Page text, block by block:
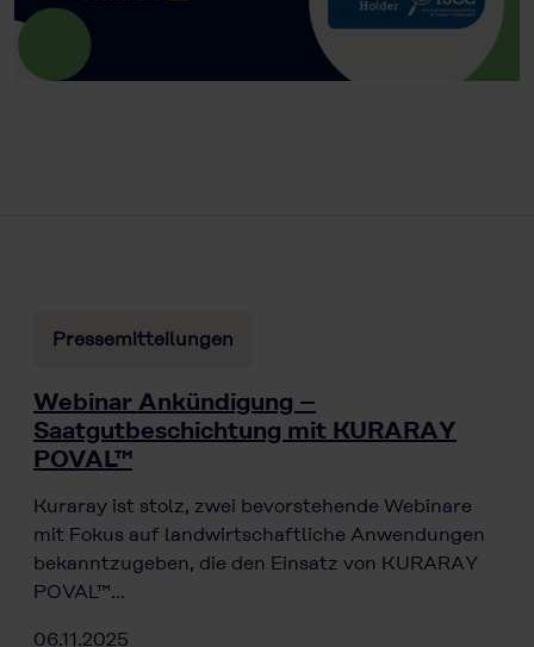
Pressemitteilungen
Webinar Ankündigung –
Saatgutbeschichtung mit KURARAY
POVAL™
Kuraray ist stolz, zwei bevorstehende Webinare
mit Fokus auf landwirtschaftliche Anwendungen
bekanntzugeben, die den Einsatz von KURARAY
POVAL™…
06.11.2025